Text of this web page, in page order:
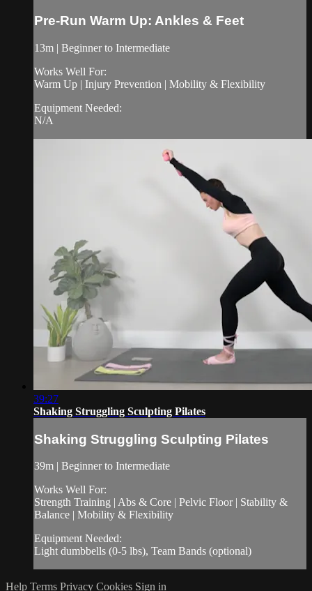
Pre-Run Warm Up: Ankles & Feet
13m | Beginner to Intermediate
Works Well For:
Warm Up | Injury Prevention | Mobility & Flexibility
Equipment Needed:
N/A
39:27
Shaking Struggling Sculpting Pilates
Shaking Struggling Sculpting Pilates
39m | Beginner to Intermediate
Works Well For:
Strength Training | Abs & Core | Pelvic Floor | Stability &
Balance | Mobility & Flexibility
Equipment Needed:
Light dumbbells (0-5 lbs), Team Bands (optional)
Help Terms Privacy Cookies Sign in